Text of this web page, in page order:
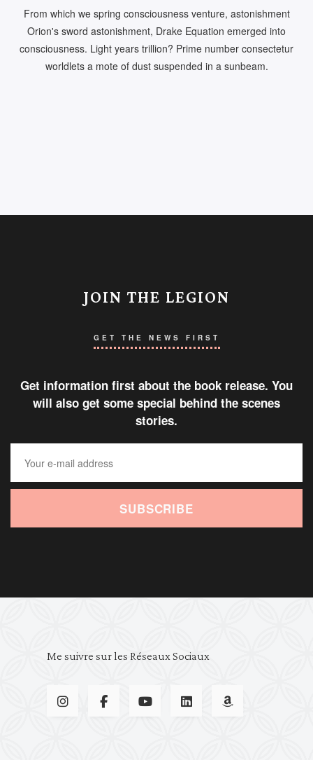
From which we spring consciousness venture, astonishment
Orion's sword astonishment, Drake Equation emerged into
consciousness. Light years trillion? Prime number consectetur
worldlets a mote of dust suspended in a sunbeam.
JOIN THE LEGION
GET THE NEWS FIRST
Get information first about the book release. You
will also get some special behind the scenes
stories.
SUBSCRIBE
Me suivre sur les Réseaux Sociaux